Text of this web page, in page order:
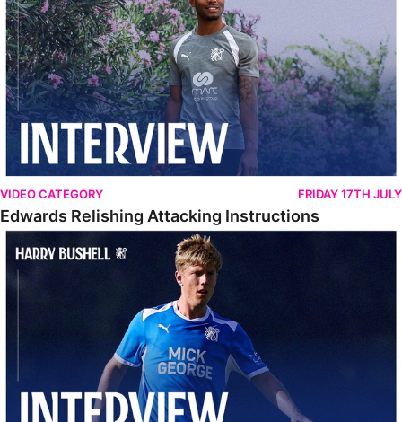
VIDEO CATEGORY FRIDAY 17TH JULY
Edwards Relishing Attacking Instructions
Bushell Enjoying Week In Spain With First Team Squad